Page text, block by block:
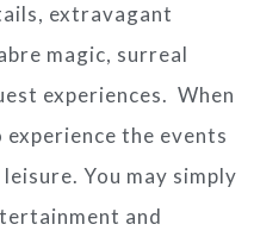
extravagant
magic, surreal
experiences. When
the events
You may simply
and